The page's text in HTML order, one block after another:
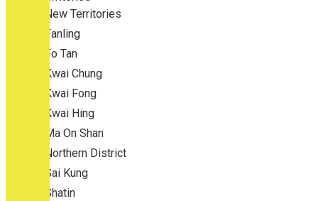
New Territories
Fanling
Fo Tan
Kwai Chung
Kwai Fong
Kwai Hing
Ma On Shan
Northern District
Sai Kung
Shatin